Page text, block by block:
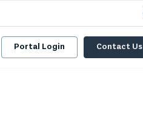
Portal Login Contact Us